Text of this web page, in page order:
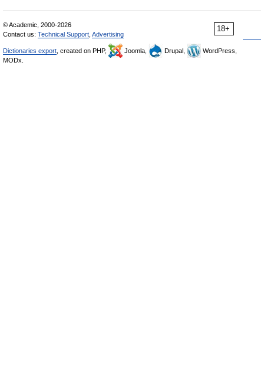
18+
© Academic, 2000-2026
Contact us: Technical Support Advertising
Dictionaries export , created on PHP, Joomla, Drupal,
WordPress,
MODx.